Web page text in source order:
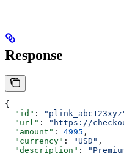
Response
{
  "id"
:
  "url"
:
"https://
  "amount"
: 4995 ,
  "currency"
: "USD" ,
  "description"
: